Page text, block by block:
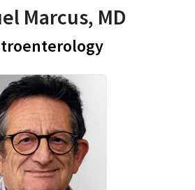
Marcus, MD
in Mountain